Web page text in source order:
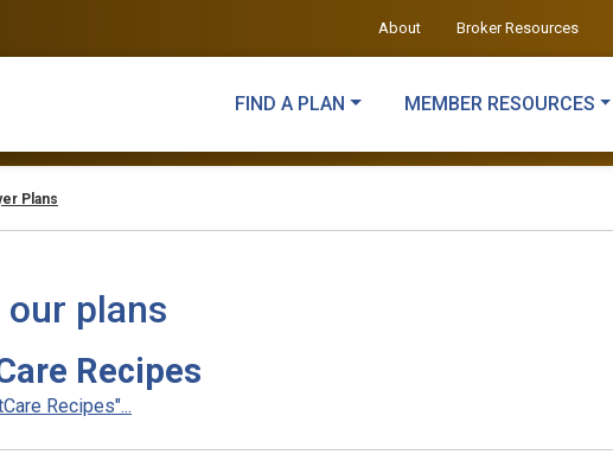
About Broker Resources
FIND A PLAN MEMBER RESOURCES
Plans
plans
Recipes
Recipes"...